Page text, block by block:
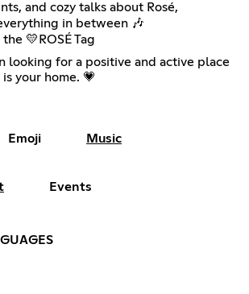
and cozy talks about Rosé,
in between 🎶
💛ROSÉ Tag
looking for a positive and active place
your home. 💗
Emoji Music
Events